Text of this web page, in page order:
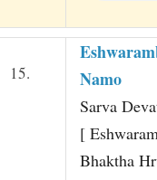
15.
Namo
Sarva
[
Bhaktha